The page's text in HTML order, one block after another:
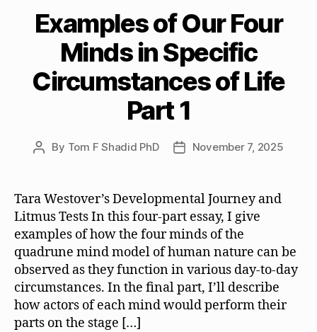
Examples of Our Four
Minds in Specific
Circumstances of Life
Part 1
Post
By Tom F Shadid PhD
PostNovember 7, 2025
Tara Westover’s Developmental Journey and
Litmus Tests In this four-part essay, I give
examples of how the four minds of the
quadrune mind model of human nature can be
observed as they function in various day-to-day
circumstances. In the final part, I’ll describe
how actors of each mind would perform their
parts on the stage […]